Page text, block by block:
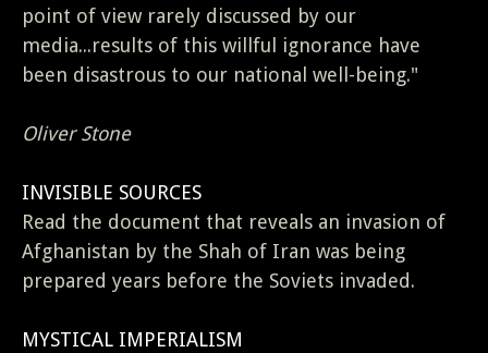
point of view rarely discussed by our
media...results of this willful ignorance have
been disastrous to our national well-being."
Oliver Stone
INVISIBLE SOURCES
Read the document that reveals an invasion of
Afghanistan by the Shah of Iran was being
prepared years before the Soviets invaded.
MYSTICAL IMPERIALISM